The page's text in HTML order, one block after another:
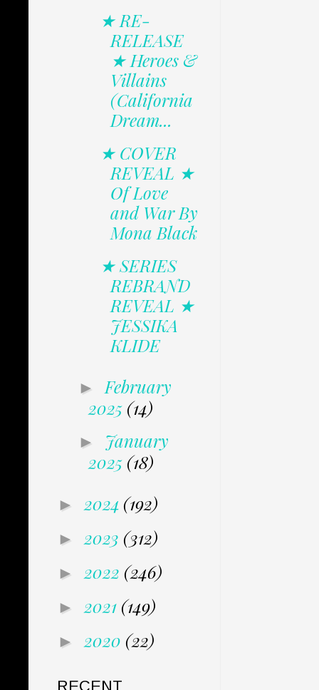
★ RE-
RELEASE
★ Heroes &
Villains
(California
Dream...
★ COVER
REVEAL ★
Of Love
and War By
Mona Black
★ SERIES
REBRAND
REVEAL ★
JESSIKA
KLIDE
► February
2025 (14)
► January
2025 (18)
► 2024 (192)
► 2023 (312)
► 2022 (246)
► 2021 (149)
► 2020 (22)
RECENT